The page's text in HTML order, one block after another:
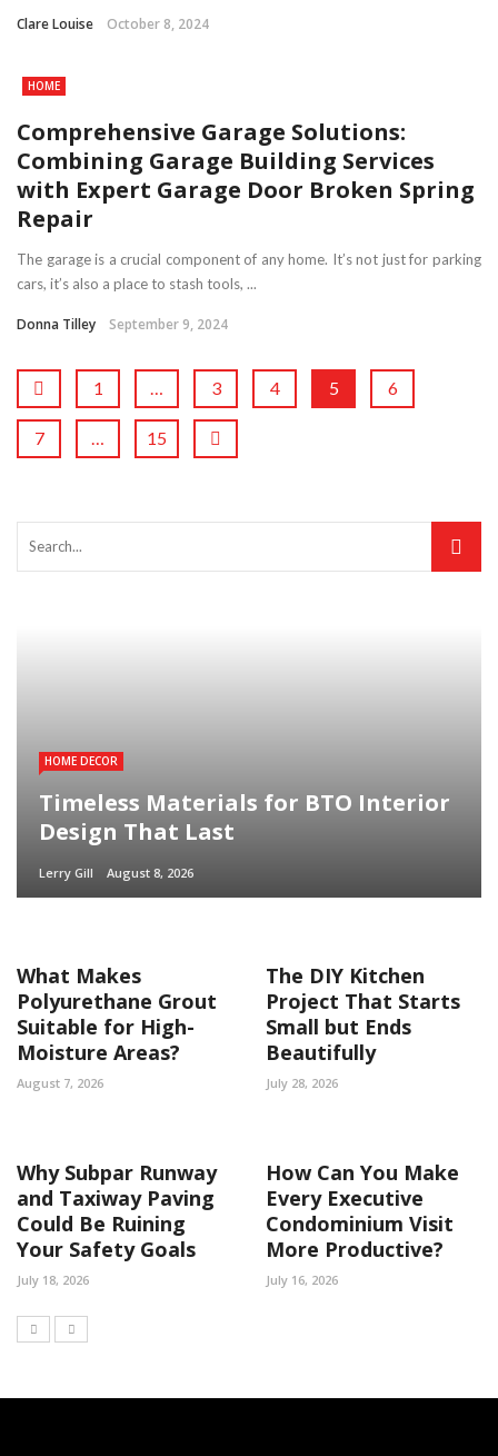
Clare Louise October 8, 2024
HOME
Comprehensive Garage Solutions:
Combining Garage Building Services
with Expert Garage Door Broken Spring
Repair
The garage is a crucial component of any home. It’s not just for parking
cars, it’s also a place to stash tools, ...
Donna Tilley September 9, 2024
1 … 3 4 5 6
7 … 15
HOME DECOR
Timeless Materials for BTO Interior
Design That Last
Lerry Gill August 8, 2026
What Makes
Polyurethane Grout
Suitable for High-
Moisture Areas?
August 7, 2026
The DIY Kitchen
Project That Starts
Small but Ends
Beautifully
July 28, 2026
Why Subpar Runway
and Taxiway Paving
Could Be Ruining
Your Safety Goals
July 18, 2026
How Can You Make
Every Executive
Condominium Visit
More Productive?
July 16, 2026